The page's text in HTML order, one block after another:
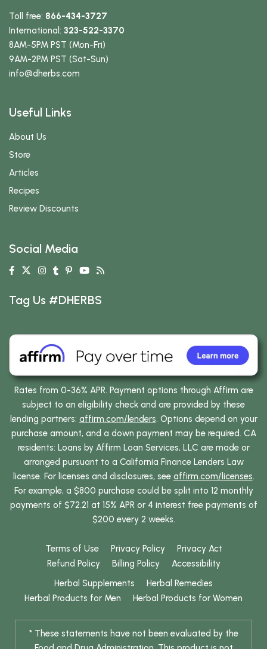
Toll free: 866-434-3727
International: 323-522-3370
8AM-5PM PST (Mon-Fri)
9AM-2PM PST (Sat-Sun)
info@dherbs.com
Useful Links
About Us
Store
Articles
Recipes
Review Discounts
Social Media
Tag Us #DHERBS
Rates from 0-36% APR. Payment options through Affirm are
subject to an eligibility check and are provided by these
lending partners: affirm.com/lenders. Options depend on your
purchase amount, and a down payment may be required. CA
residents: Loans by Affirm Loan Services, LLC are made or
arranged pursuant to a California Finance Lenders Law
license. For licenses and disclosures, see affirm.com/licenses.
For example, a $800 purchase could be split into 12 monthly
payments of $72.21 at 15% APR or 4 interest free payments of
$200 every 2 weeks.
Terms of Use Privacy Policy
Privacy Act
Refund Policy
Billing Policy
Accessibility
Herbal Supplements
Herbal Remedies
Herbal Products for Men
Herbal Products for Women
* These statements have not been evaluated by the